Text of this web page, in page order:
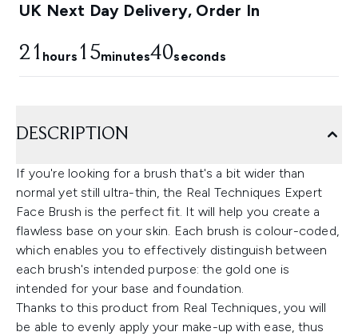
UK Next Day Delivery, Order In
21 hours 15minutes39seconds
DESCRIPTION
If you're looking for a brush that's a bit wider than
normal yet still ultra-thin, the Real Techniques Expert
Face Brush is the perfect fit. It will help you create a
flawless base on your skin. Each brush is colour-coded,
which enables you to effectively distinguish between
each brush's intended purpose: the gold one is
intended for your base and foundation.
Thanks to this product from Real Techniques, you will
be able to evenly apply your make-up with ease, thus